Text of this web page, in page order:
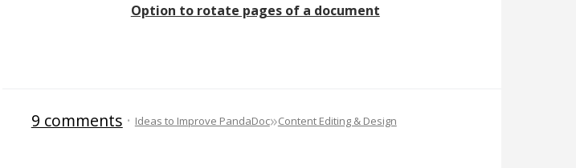
Option to rotate pages of a document
9 comments ·Ideas to Improve PandaDoc»Content Editing & Design